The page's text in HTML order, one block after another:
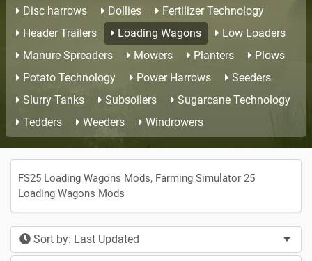
Disc harrows
Dollies
Fertilizer Technology
Header Trailers
Loading Wagons
Low Loaders
Manure Spreaders
Mowers Planters
Plows
Potato Technology
Power Harrows
Seeders
Slurry Tanks
Subsoilers
Sugarcane Technology
Tedders
Weeders Windrowers
FS25 Loading Wagons Mods, Farming Simulator 25
Loading Wagons Mods
Sort by: Last Updated